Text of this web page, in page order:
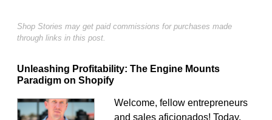
Shop Stories may get paid commissions for purchases made
through links in this post.
Unleashing Profitability: The Engine Mounts
Paradigm on Shopify
Welcome, fellow entrepreneurs
and sales aficionados! Today,